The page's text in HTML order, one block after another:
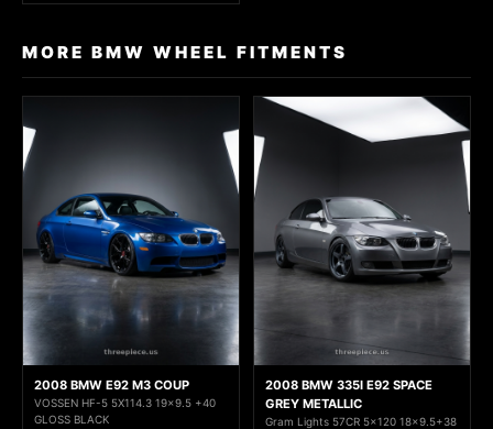
MORE BMW WHEEL FITMENTS
2008 BMW E92 M3 COUP
VOSSEN HF-5 5X114.3 19x9.5 +40
GLOSS BLACK
2008 BMW 335I E92 SPACE
GREY METALLIC
Gram Lights 57CR 5x120 18x9.5+38